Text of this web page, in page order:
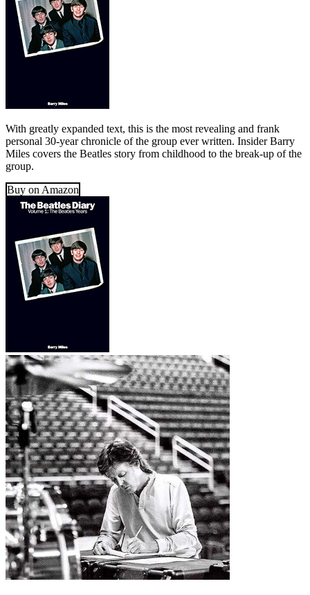
With greatly expanded text, this is the most revealing and frank
personal 30-year chronicle of the group ever written. Insider Barry
Miles covers the Beatles story from childhood to the break-up of the
group.
Buy on Amazon